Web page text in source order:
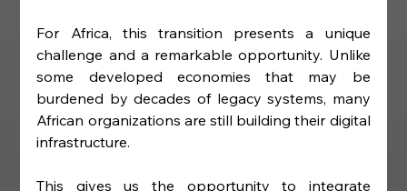
For Africa, this transition presents a unique
challenge and a remarkable opportunity. Unlike
some developed economies that may be
burdened by decades of legacy systems, many
African organizations are still building their digital
infrastructure.
This gives us the opportunity to integrate